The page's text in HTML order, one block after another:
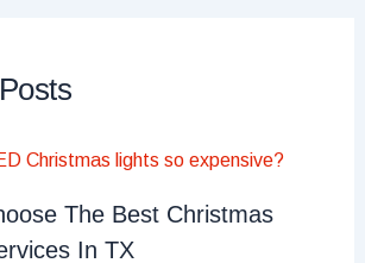
The Best Christmas
In TX